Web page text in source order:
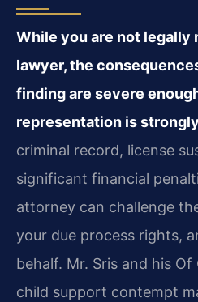
While you are not legally
lawyer, the
finding are severe
representation is
criminal record, license
significant financial
attorney can challenge
your due process rights,
behalf. Mr. Sris and his
child support contempt